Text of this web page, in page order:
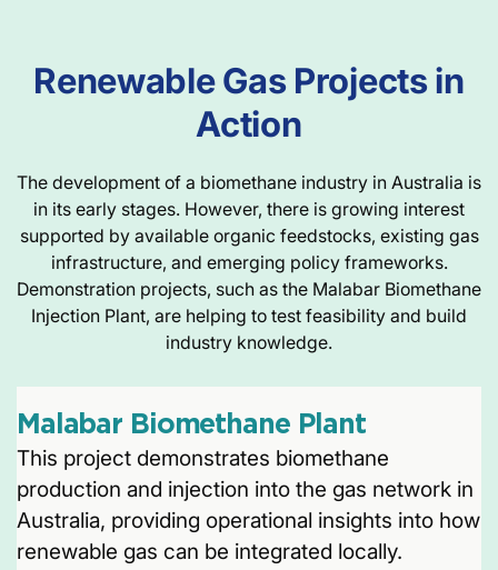
Renewable Gas Projects in
Action
The development of a biomethane industry in Australia is
in its early stages. However, there is growing interest
supported by available organic feedstocks, existing gas
infrastructure, and emerging policy frameworks.
Demonstration projects, such as the Malabar Biomethane
Injection Plant, are helping to test feasibility and build
industry knowledge.
Malabar Biomethane Plant
This project demonstrates biomethane
production and injection into the gas network in
Australia, providing operational insights into how
renewable gas can be integrated locally.